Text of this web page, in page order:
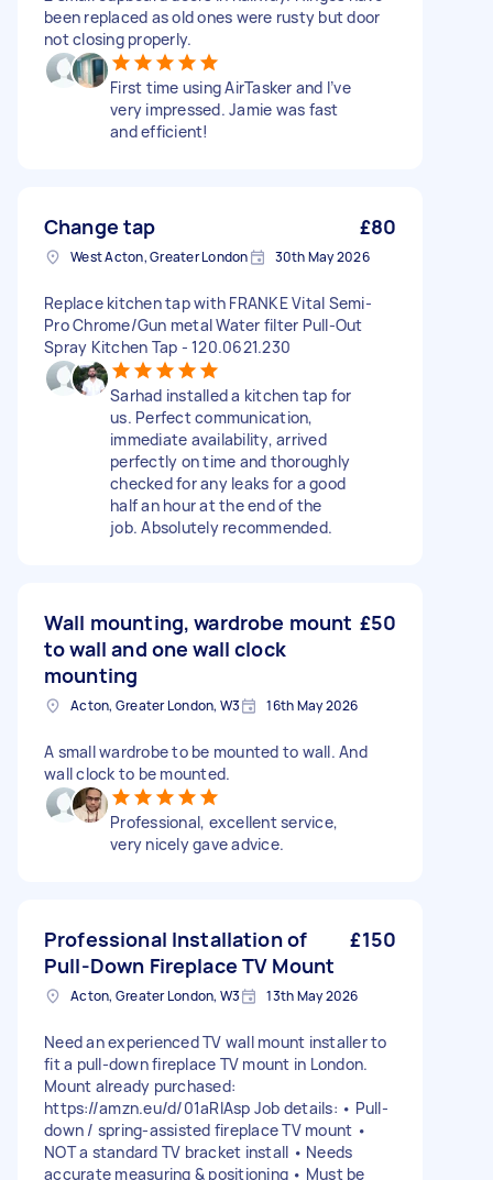
been replaced as old ones were rusty but door
not closing properly.
First time using AirTasker and I’ve
very impressed. Jamie was fast
and efficient!
Change tap £80
West Acton, Greater London 30th May 2026
Replace kitchen tap with FRANKE Vital Semi-
Pro Chrome/Gun metal Water filter Pull-Out
Spray Kitchen Tap - 120.0621.230
Sarhad installed a kitchen tap for
us. Perfect communication,
immediate availability, arrived
perfectly on time and thoroughly
checked for any leaks for a good
half an hour at the end of the
job. Absolutely recommended.
Wall mounting, wardrobe mount
to wall and one wall clock
mounting
£50
Acton, Greater London, W3 16th May 2026
A small wardrobe to be mounted to wall. And
wall clock to be mounted.
Professional, excellent service,
very nicely gave advice.
Professional Installation of
Pull-Down Fireplace TV Mount
£150
Acton, Greater London, W3 13th May 2026
Need an experienced TV wall mount installer to
fit a pull-down fireplace TV mount in London.
Mount already purchased:
https://amzn.eu/d/01aRlAsp Job details: • Pull-
down / spring-assisted fireplace TV mount •
NOT a standard TV bracket install • Needs
accurate measuring & positioning • Must be